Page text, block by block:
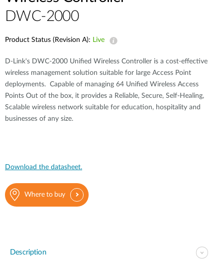
DWC-2000
Product Status (Revision A): Live
D-Link's DWC-2000 Unified Wireless Controller is a cost-effective
wireless management solution suitable for large Access Point
deployments. Capable of managing 64 Unified Wireless Access
Points Out of the box, it provides a Reliable, Secure, Self-Healing,
Scalable wireless network suitable for education, hospitality and
businesses of any size.
Download the datasheet.
Where to buy
Description